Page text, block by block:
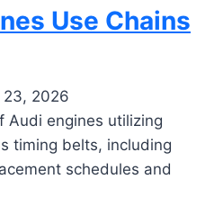
Use Chains
23, 2026
Audi engines utilizing
timing belts, including
schedules and